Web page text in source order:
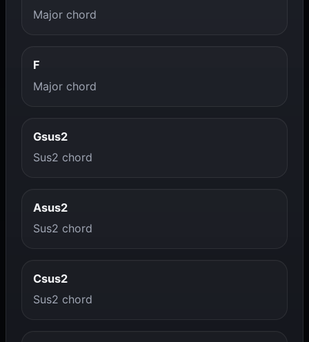
Major chord
F
Major chord
Gsus2
Sus2 chord
Asus2
Sus2 chord
Csus2
Sus2 chord